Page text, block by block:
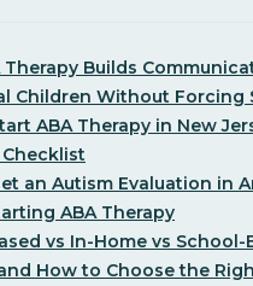
Therapy Builds
Children Without Forcing
ABA Therapy in New
an Autism Evaluation in
ABA Therapy
vs In-Home vs School-
How to Choose the